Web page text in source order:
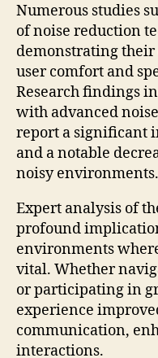
Numerous studies
of noise reduction
demonstrating
user comfort and
Research findings
with advanced
report a significant
and a notable
noisy environments.
Expert analysis of
profound
environments
vital. Whether
or participating in
experience
communication,
interactions.